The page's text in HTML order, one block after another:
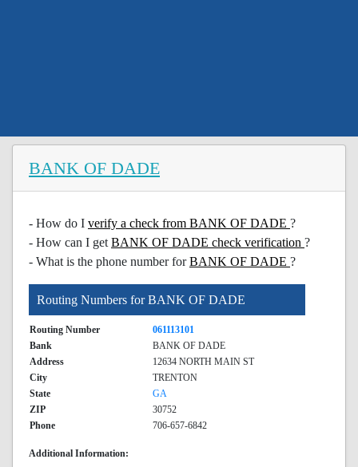
BANK OF DADE
- How do I verify a check from BANK OF DADE ?
- How can I get BANK OF DADE check verification ?
- What is the phone number forBANK OF DADE ?
Routing Numbers for BANK OF DADE
Routing Number
061113101
Bank
BANK OF DADE
Address
12634 NORTH MAIN ST
City
TRENTON
State
GA
ZIP
30752
Phone
706-657-6842
Additional Information: